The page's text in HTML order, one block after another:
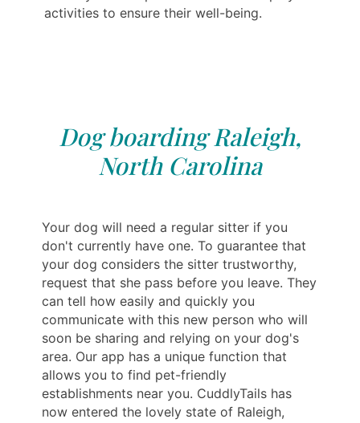
activities to ensure their well-being.
Dog boarding Raleigh,
North Carolina
Your dog will need a regular sitter if you
don't currently have one. To guarantee that
your dog considers the sitter trustworthy,
request that she pass before you leave. They
can tell how easily and quickly you
communicate with this new person who will
soon be sharing and relying on your dog's
area. Our app has a unique function that
allows you to find pet-friendly
establishments near you. CuddlyTails has
now entered the lovely state of Raleigh,